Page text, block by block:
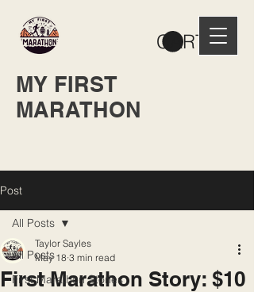
MY FIRST
MARATHON
CART
Post
All Posts
First Marathon Stories
All Posts
First Marathon Story: $10
Taylor Sayles
May 18 3 min read